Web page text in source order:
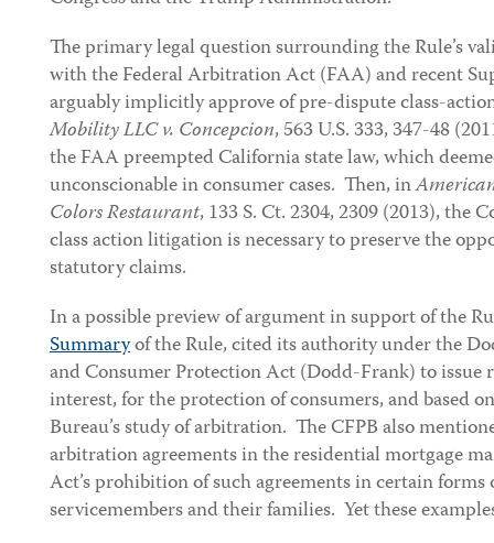
The primary legal question surrounding the Rule’s
with the Federal Arbitration Act (FAA) and recent
arguably implicitly approve of pre-dispute class-
Mobility LLC v. Concepcion, 563 U.S. 333, 347-48
the FAA preempted California state law, which
unconscionable in consumer cases. Then, in
Colors Restaurant, 133 S. Ct. 2304, 2309 (2013), the
class action litigation is necessary to preserve the
statutory claims.
In a possible preview of argument in support of the
Summaryof the Rule, cited its authority under the
and Consumer Protection Act (Dodd-Frank) to
interest, for the protection of consumers, and based
Bureau’s study of arbitration. The CFPB also
arbitration agreements in the residential mortgage
Act’s prohibition of such agreements in certain
servicemembers and their families. Yet these